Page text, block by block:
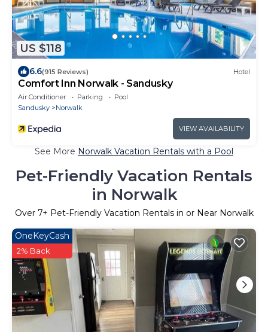
US $118
6.6(915 Reviews) Hotel
Comfort Inn Norwalk - Sandusky
Air Conditioner Parking
Pool
Sandusky
Norwalk
VIEW AVAILABILITY
See More Norwalk Vacation Rentals with a Pool
Pet-Friendly Vacation Rentals
in Norwalk
Over 7+ Pet-Friendly Vacation Rentals in or Near Norwalk
OneKeyCash
2% Back